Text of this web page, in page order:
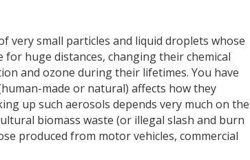
very small particles and liquid droplets whose
huge distances, changing their chemical
and ozone during their lifetimes. You have
made or natural) affects how they
up such aerosols depends very much on the
biomass waste (or illegal slash and burn
produced from motor vehicles, commercial